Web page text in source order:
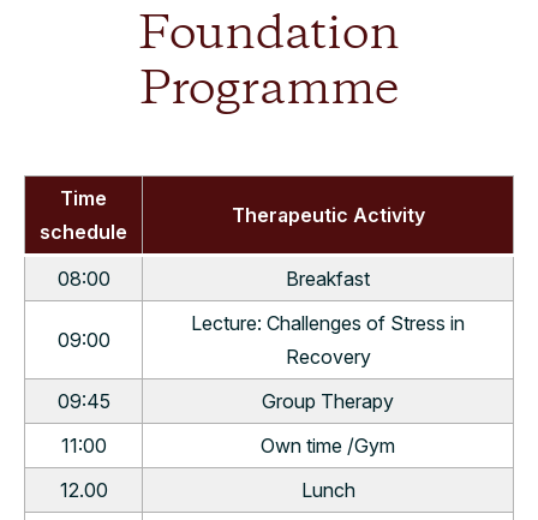
Foundation
Programme
Time
schedule
Therapeutic Activity
08:00 Breakfast
09:00
Lecture: Challenges of Stress in
Recovery
09:45
Group Therapy
11:00
Own time /Gym
12.00
Lunch